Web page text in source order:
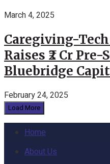
March 4, 2025
Caregiving-
Raises ₹2 Cr
Bluebridge
February 24, 2025
Load More
Home
About Us